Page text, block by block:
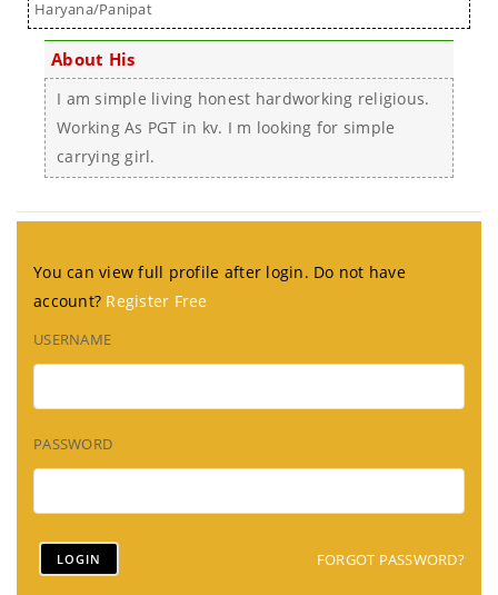
Haryana/Panipat
About His
I am simple living honest hardworking religious.
Working As PGT in kv. I m looking for simple
carrying girl.
You can view full profile after login. Do not have
account? Register Free
USERNAME
PASSWORD
FORGOT PASSWORD?